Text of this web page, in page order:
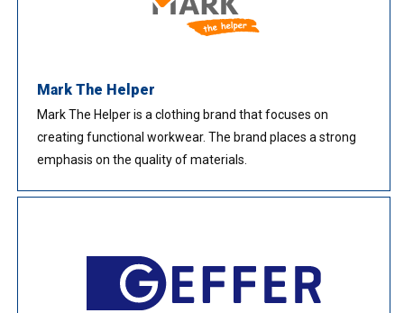
Mark The Helper
Mark The Helper is a clothing brand that focuses on
creating functional workwear. The brand places a strong
emphasis on the quality of materials.